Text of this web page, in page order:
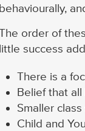
behaviourally,
order of
little success
There is a
Belief that
Smaller
Child and